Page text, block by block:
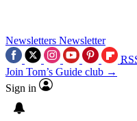
Newsletters Newsletter
Join Tom’s Guide club →
Sign in